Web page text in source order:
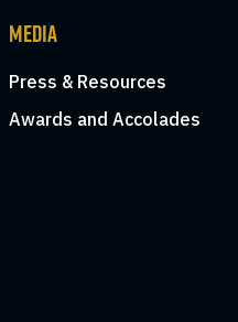
MEDIA
Press & Resources
Awards and Accolades